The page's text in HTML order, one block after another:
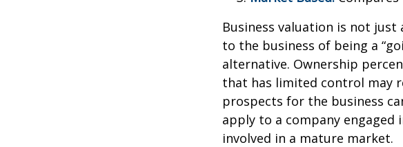
Business valuation is not just
to the business of being a
alternative. Ownership
that has limited control may
prospects for the business
apply to a company
involved in a mature market.